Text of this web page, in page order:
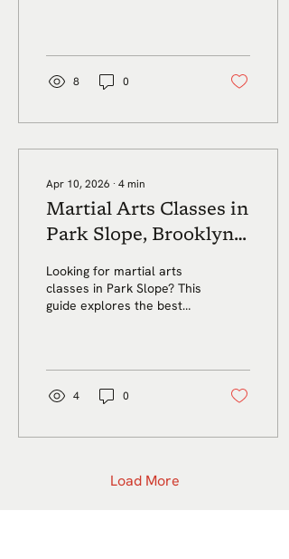
beginner friendly program
that helps kids build
confidence, focus, respect,
8 0
Apr 10, 2026 ∙ 4min
Martial Arts Classes in
Park Slope, Brooklyn:
Adults, Kids, and
Beginners
Looking for martial arts
classes in Park Slope? This
guide explores the best
understanding different
styles, and finding a
supportive place to start.
4 0
Load More